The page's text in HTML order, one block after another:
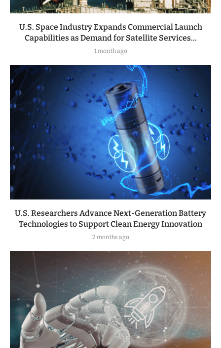
U.S. Space Industry Expands Commercial Launch
Capabilities as Demand for Satellite Services...
1 month ago
U.S. Researchers Advance Next-Generation Battery
Technologies to Support Clean Energy Innovation
2 months ago